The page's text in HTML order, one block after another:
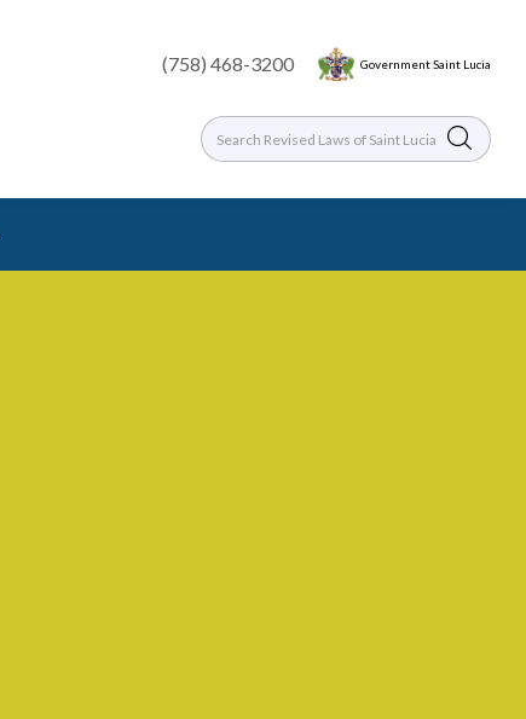
(758) 468-3200 Government Saint Lucia